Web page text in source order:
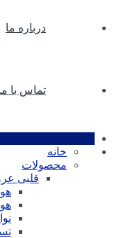
درباره ما
تماس با
خانه
محصولات
قلبی